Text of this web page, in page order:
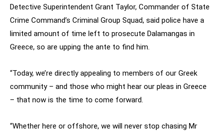
Detective Superintendent Grant Taylor, Commander of State
Crime Command’s Criminal Group Squad, said police have a
limited amount of time left to prosecute Dalamangas in
Greece, so are upping the ante to find him.
“Today, we’re directly appealing to members of our Greek
community – and those who might hear our pleas in Greece
– that now is the time to come forward.
“Whether here or offshore, we will never stop chasing Mr